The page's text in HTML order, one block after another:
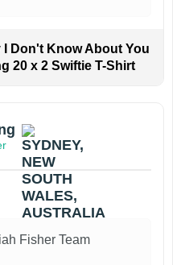
Don't Know About You
20 x 2 Swiftie T-Shirt
Fisher Team